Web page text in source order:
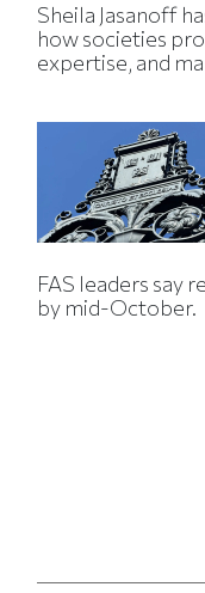
Sheila Jasanoff
how societies
expertise, and
FAS leaders say
by mid-October.